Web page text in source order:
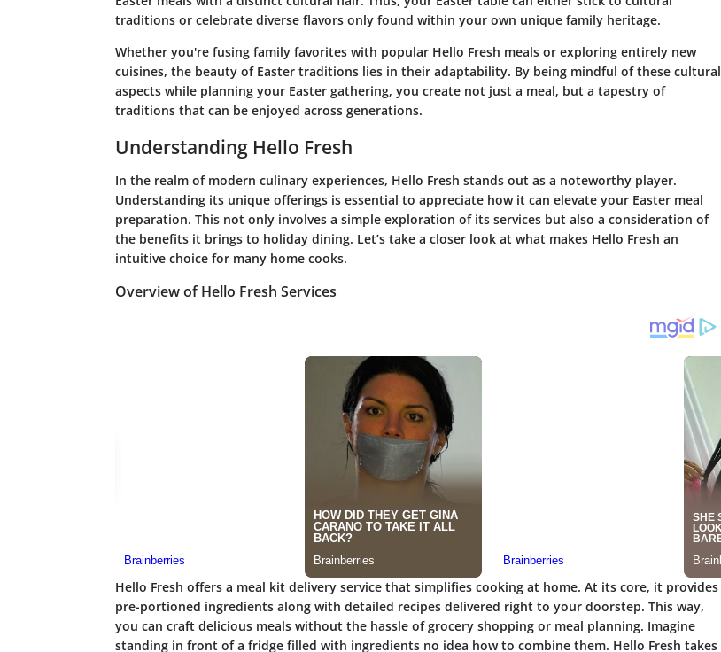
traditions or celebrate diverse flavors only found within your own unique family heritage.
Whether you're fusing family favorites with popular Hello Fresh meals or exploring entirely new
cuisines, the beauty of Easter traditions lies in their adaptability. By being mindful of these cultural
aspects while planning your Easter gathering, you create not just a meal, but a tapestry of
traditions that can be enjoyed across generations.
Understanding Hello Fresh
In the realm of modern culinary experiences, Hello Fresh stands out as a noteworthy player.
Understanding its unique offerings is essential to appreciate how it can elevate your Easter meal
preparation. This not only involves a simple exploration of its services but also a consideration of
the benefits it brings to holiday dining. Let’s take a closer look at what makes Hello Fresh an
intuitive choice for many home cooks.
Overview of Hello Fresh Services
Hello Fresh offers a meal kit delivery service that simplifies cooking at home. At its core, it provides
pre-portioned ingredients along with detailed recipes delivered right to your doorstep. This way,
you can craft delicious meals without the hassle of grocery shopping or meal planning. Imagine
standing in front of a fridge filled with ingredients no idea how to combine them. Hello Fresh takes